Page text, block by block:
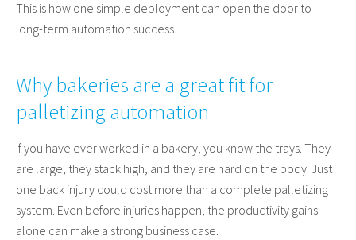
This is how one simple deployment can open the door to
long-term automation success.
Why bakeries are a great fit for
palletizing automation
If you have ever worked in a bakery, you know the trays. They
are large, they stack high, and they are hard on the body. Just
one back injury could cost more than a complete palletizing
system. Even before injuries happen, the productivity gains
alone can make a strong business case.